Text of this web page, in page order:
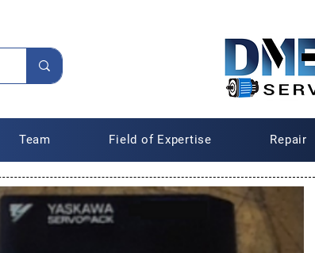
Team Field of Expertise Repair